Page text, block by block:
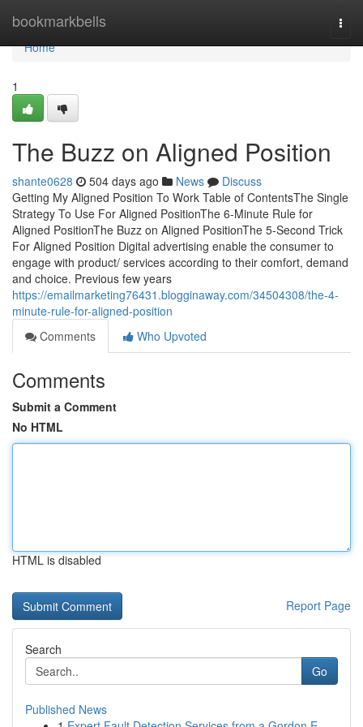
bookmarkbells
Home
Home
1
The Buzz on Aligned Position
shante0628 504 days ago News
Discuss
Getting My Aligned Position To Work Table of ContentsThe Single
Strategy To Use For Aligned PositionThe 6-Minute Rule for
Aligned PositionThe Buzz on Aligned PositionThe 5-Second Trick
For Aligned Position Digital advertising enable the consumer to
engage with product/ services according to their comfort, demand
and choice. Previous few years
https://emailmarketing76431.blogginaway.com/34504308/the-4-
minute-rule-for-aligned-position
Comments
Who Upvoted
Comments
Submit a Comment
No HTML
HTML is disabled
Report Page
Search
Go
Published News